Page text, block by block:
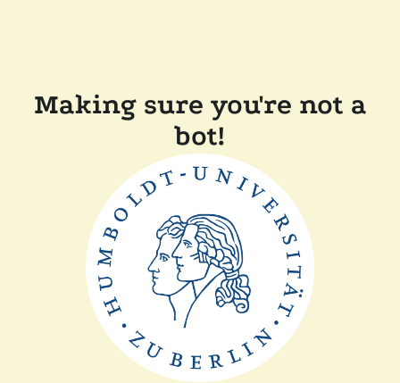
Making sure you're not a
bot!